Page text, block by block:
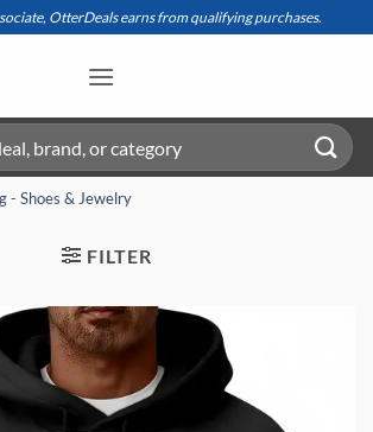
OtterDeals earns from qualifying purchases.
- Shoes & Jewelry
FILTER